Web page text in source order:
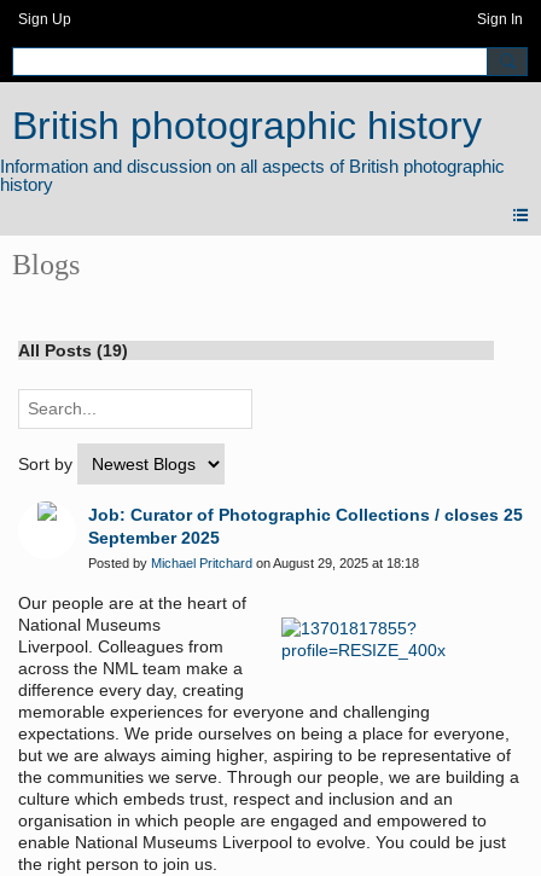
Sign Up Sign In
British photographic history
Blogs
All Posts (19)
Sort by
Job: Curator of Photographic Collections / closes 25
September 2025
Posted by Michael Pritchard on August 29, 2025 at 18:18
Our people are at the heart of
National Museums
Liverpool. Colleagues from
across the NML team make a
difference every day, creating
memorable experiences for everyone and challenging
expectations. We pride ourselves on being a place for everyone,
but we are always aiming higher, aspiring to be representative of
the communities we serve. Through our people, we are building a
culture which embeds trust, respect and inclusion and an
organisation in which people are engaged and empowered to
enable National Museums Liverpool to evolve. You could be just
the right person to join us.